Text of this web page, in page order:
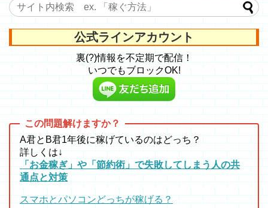
公式ラインアカウント
裏(?)情報を不定期で配信！
いつでもブロックOK!
A君とB君1年後に稼げているのはどっち？
詳しくは↓
「お金稼ぎ」や「節約術」で失敗してしまう人の共
通点と対策
スマホとパソコンどっちが稼げる？